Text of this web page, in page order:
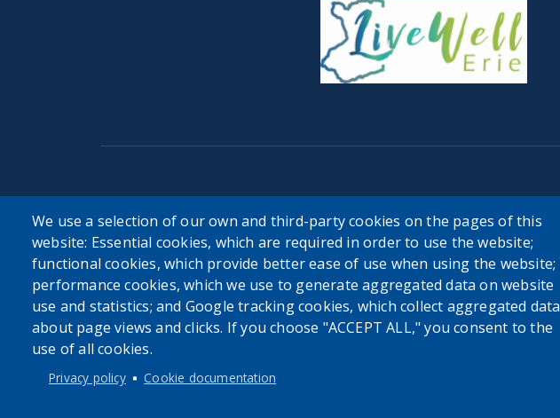
We use a selection of our own and third-party cookies on the pages of this
website: Essential cookies, which are required in order to use the website;
functional cookies, which provide better ease of use when using the website;
performance cookies, which we use to generate aggregated data on website
use and statistics; and Google tracking cookies, which collect aggregated data
about page views and clicks. If you choose "ACCEPT ALL," you consent to the
use of all cookies.
Privacy policy Cookie documentation
User account menu
Log in